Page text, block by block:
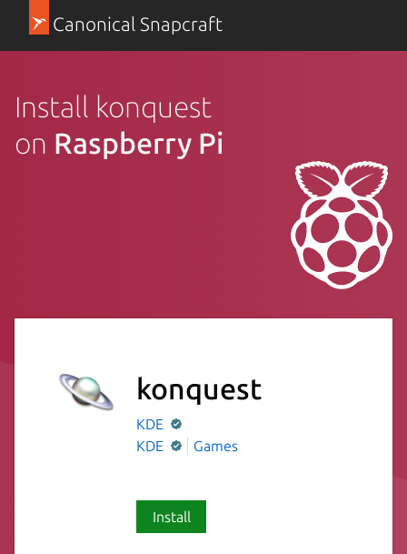
Canonical Snapcraft
Install konquest
on Raspberry Pi
konquest
KDE
KDE
Games
Install